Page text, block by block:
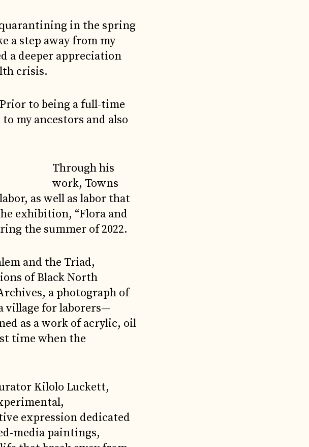
quarantining in the spring
a step away from my
a deeper appreciation
crisis.
to being a full-time
my ancestors and also
Through his
work, Towns
as well as labor that
exhibition, “Flora and
the summer of 2022.
and the Triad,
of Black North
a photograph of
village for laborers—
as a work of acrylic, oil
time when the
Kilolo Luckett,
expression dedicated
media paintings,